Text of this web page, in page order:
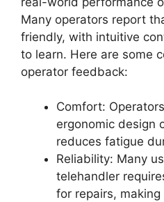
Many operators report
friendly, with intuitive
to learn. Here are some
operator feedback:
Comfort:
ergonomic design
reduces fatigue
Reliability: Many
telehandler
for repairs,